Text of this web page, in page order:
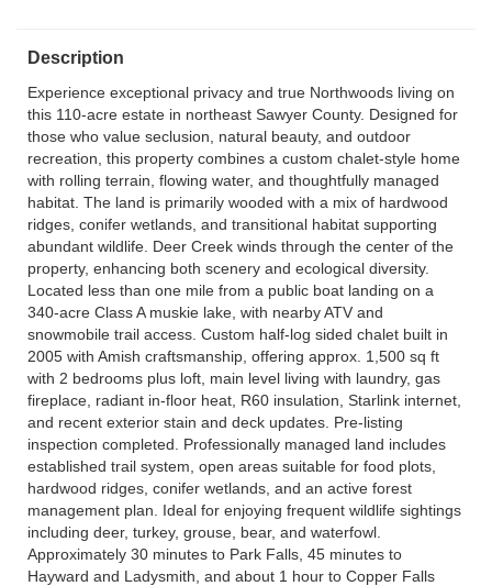
Description
Experience exceptional privacy and true Northwoods living on
this 110-acre estate in northeast Sawyer County. Designed for
those who value seclusion, natural beauty, and outdoor
recreation, this property combines a custom chalet-style home
with rolling terrain, flowing water, and thoughtfully managed
habitat. The land is primarily wooded with a mix of hardwood
ridges, conifer wetlands, and transitional habitat supporting
abundant wildlife. Deer Creek winds through the center of the
property, enhancing both scenery and ecological diversity.
Located less than one mile from a public boat landing on a
340-acre Class A muskie lake, with nearby ATV and
snowmobile trail access. Custom half-log sided chalet built in
2005 with Amish craftsmanship, offering approx. 1,500 sq ft
with 2 bedrooms plus loft, main level living with laundry, gas
fireplace, radiant in-floor heat, R60 insulation, Starlink internet,
and recent exterior stain and deck updates. Pre-listing
inspection completed. Professionally managed land includes
established trail system, open areas suitable for food plots,
hardwood ridges, conifer wetlands, and an active forest
management plan. Ideal for enjoying frequent wildlife sightings
including deer, turkey, grouse, bear, and waterfowl.
Approximately 30 minutes to Park Falls, 45 minutes to
Hayward and Ladysmith, and about 1 hour to Copper Falls